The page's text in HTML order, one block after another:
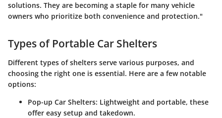
solutions. They are becoming a staple for many vehicle
owners who prioritize both convenience and protection."
Types of Portable Car Shelters
Different types of shelters serve various purposes, and
choosing the right one is essential. Here are a few notable
options:
Pop-up Car Shelters: Lightweight and portable, these
offer easy setup and takedown.